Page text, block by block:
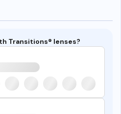
Transitions® lenses?